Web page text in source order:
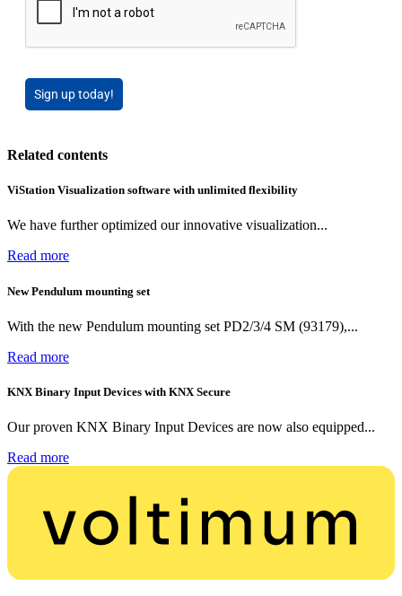
Sign up today!
Related contents
ViStation Visualization software with unlimited flexibility
We have further optimized our innovative visualization...
Read more
New Pendulum mounting set
With the new Pendulum mounting set PD2/3/4 SM (93179),...
Read more
KNX Binary Input Devices with KNX Secure
Our proven KNX Binary Input Devices are now also equipped...
Read more